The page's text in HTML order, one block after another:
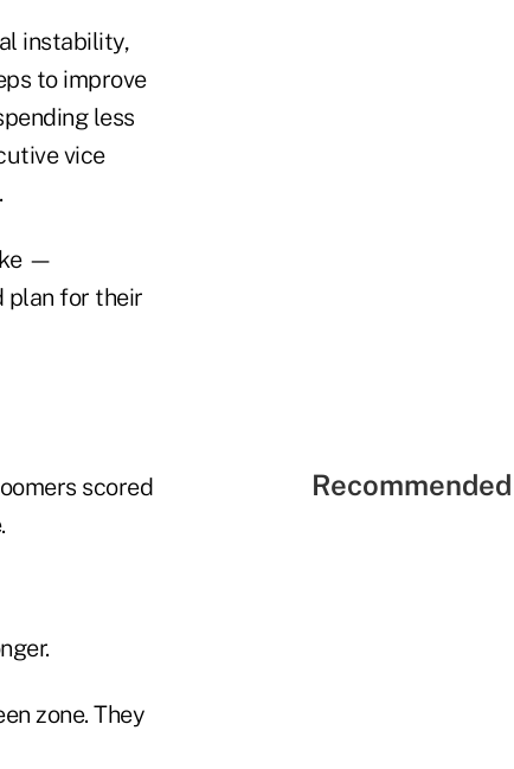
instability,
to improve
less
vice
—
plan for their
scored
zone. They